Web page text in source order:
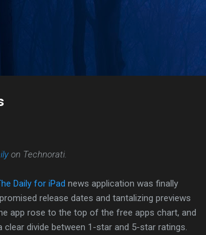
on Technorati.
Daily for iPad news application was finally
release dates and tantalizing previews
app rose to the top of the free apps chart, and
divide between 1-star and 5-star ratings.